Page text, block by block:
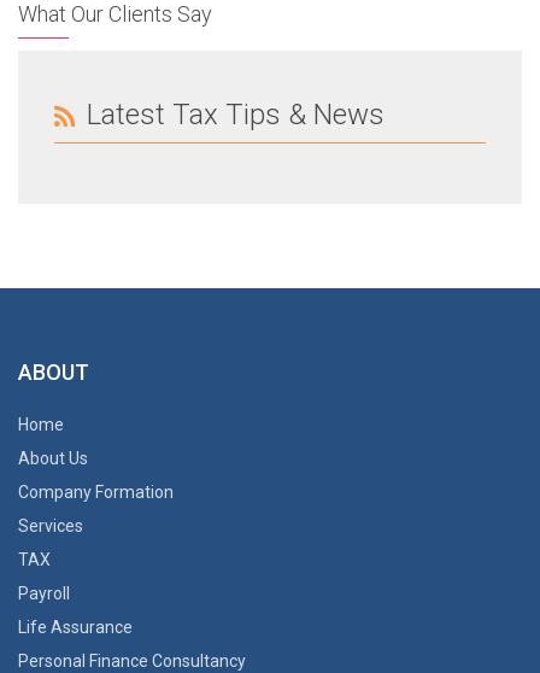
What Our Clients Say
Latest Tax Tips & News
ABOUT
Home
About Us
Company Formation
Services
TAX
Payroll
Life Assurance
Personal Finance Consultancy